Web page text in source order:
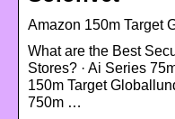
Amazon 150m Target
What are the Best
Stores? · Ai Series
150m Target
750m …